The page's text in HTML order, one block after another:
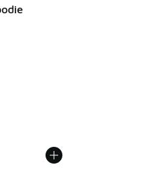
out of 5 stars], 1 reviews
from $110.00 to $55.00